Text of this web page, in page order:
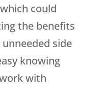
could
the benefits
side
knowing
with